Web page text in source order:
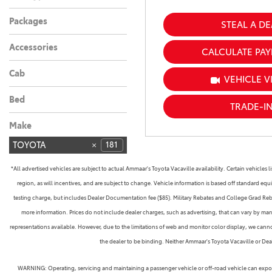
Gasoline
4
Hybrid 1
Packages
Accessories
Cab
Bed
Make
TOYOTA
181
STEAL A
CALCULATE
VEHICLE
TRADE-IN
*All advertised vehicles are subject to actual Ammaar's Toyota Vacaville availability. Certain
region, as will incentives, and are subject to change. Vehicle information is based off standard
testing charge, but includes Dealer Documentation fee ($85). Military Rebates and College Grad
more information. Prices do not include dealer charges, such as advertising, that can vary by
representations available. However, due to the limitations of web and monitor color display, we
the dealer to be binding. Neither Ammaar's Toyota Vacaville or
WARNING: Operating, servicing and maintaining a passenger vehicle or off-road vehicle can